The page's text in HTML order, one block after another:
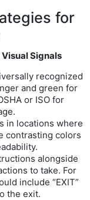
for
Signals
recognized
and green for
or ISO for
in locations where
contrasting colors
alongside
to take. For
include “EXIT”
the exit.